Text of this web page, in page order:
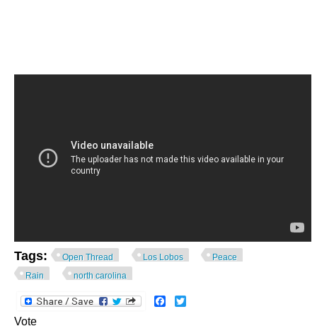
Tags: Open Thread Los Lobos
Peace
Rain
north carolina
Facebook
Vote